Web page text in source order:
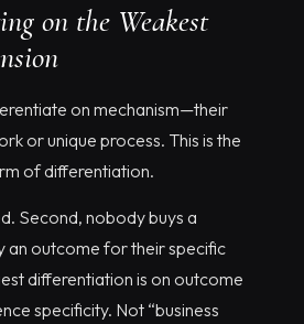
on the Weakest
on mechanism—their
or unique process. This is the
of differentiation.
Second, nobody buys a
an outcome for their specific
differentiation is on outcome
specificity. Not “business